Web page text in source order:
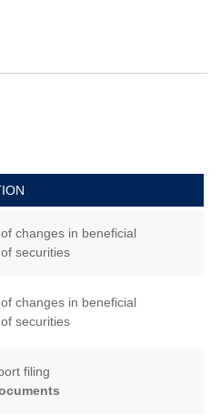
changes in beneficial
securities
changes in beneficial
securities
filing